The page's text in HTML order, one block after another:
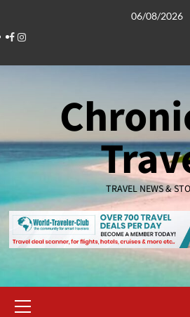
content
06/08/2026
Facebook
Instagram
TRAVEL NEWS &
Menu